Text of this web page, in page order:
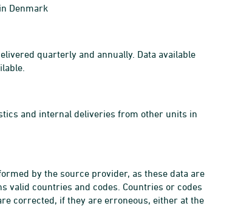
Denmark
quarterly and annually. Data available
and internal deliveries from other units in
by the source provider, as these data are
valid countries and codes. Countries or codes
corrected, if they are erroneous, either at the